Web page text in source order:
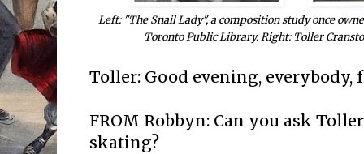
Left: "The Snail Lady", a composition study once
Toronto Public Library. Right: Toller
Toller: Good evening, everybody,
FROM Robbyn: Can you ask
skating?